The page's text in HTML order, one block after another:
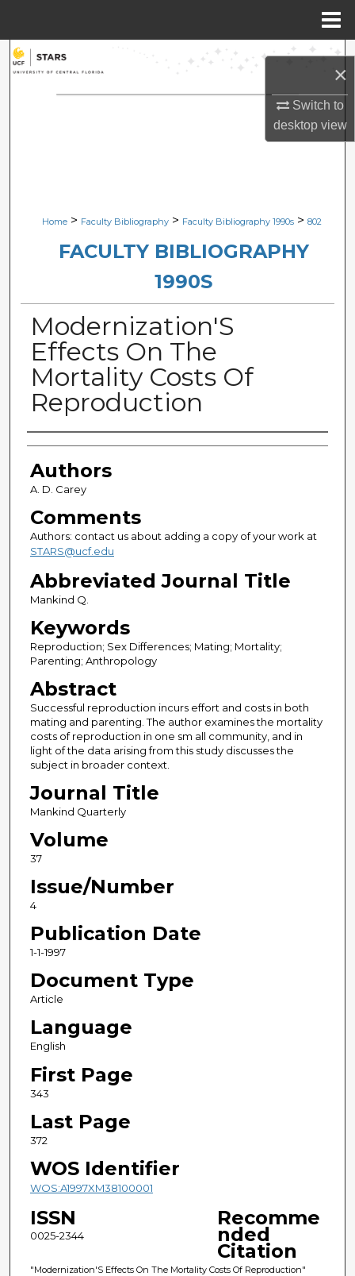
×
Switch to
desktopview
Search
Browse Collections
Digital Commons Network™
Home > Faculty Bibliography > Faculty Bibliography 1990s > 802
FACULTY BIBLIOGRAPHY
1990S
Modernization'S
Effects On The
Mortality Costs Of
Reproduction
Authors
Authors
A. D. Carey
Comments
Authors: contact us about adding a copy of your work at
STARS@ucf.edu
Abbreviated Journal Title
Mankind Q.
Keywords
Reproduction; Sex Differences; Mating; Mortality;
Parenting; Anthropology
Abstract
Successful reproduction incurs effort and costs in both
mating and parenting. The author examines the mortality
costs of reproduction in one sm all community, and in
light of the data arising from this study discusses the
subject in broader context.
Journal Title
Mankind Quarterly
Volume
37
Issue/Number
4
Publication Date
1-1-1997
Document Type
Article
Language
English
First Page
343
Last Page
372
WOS Identifier
WOS:A1997XM38100001
ISSN
0025-2344
Recomme
nded
Citation
"Modernization'S Effects On The Mortality Costs Of Reproduction"